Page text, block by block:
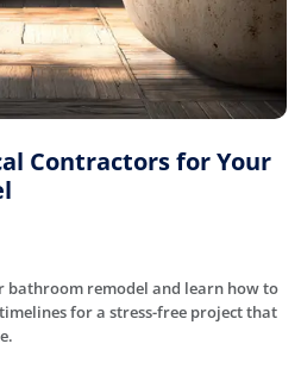
Contractors for Your
bathroom remodel and learn how to
for a stress-free project that